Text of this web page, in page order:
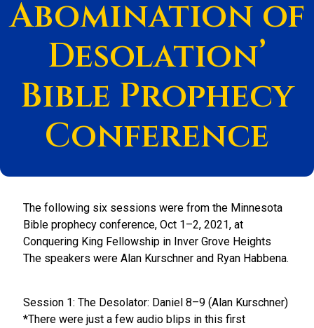
Abomination of
Desolation’
Bible Prophecy
Conference
The following six sessions were from the Minnesota
Bible prophecy conference, Oct 1–2, 2021, at
Conquering King Fellowship in Inver Grove Heights
The speakers were Alan Kurschner and Ryan Habbena.
Session 1: The Desolator: Daniel 8–9 (Alan Kurschner)
*There were just a few audio blips in this first